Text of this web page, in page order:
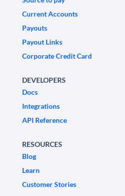
Current Accounts
Payouts
Payout Links
Corporate Credit Card
DEVELOPERS
Docs
Integrations
API Reference
RESOURCES
Blog
Learn
Customer Stories